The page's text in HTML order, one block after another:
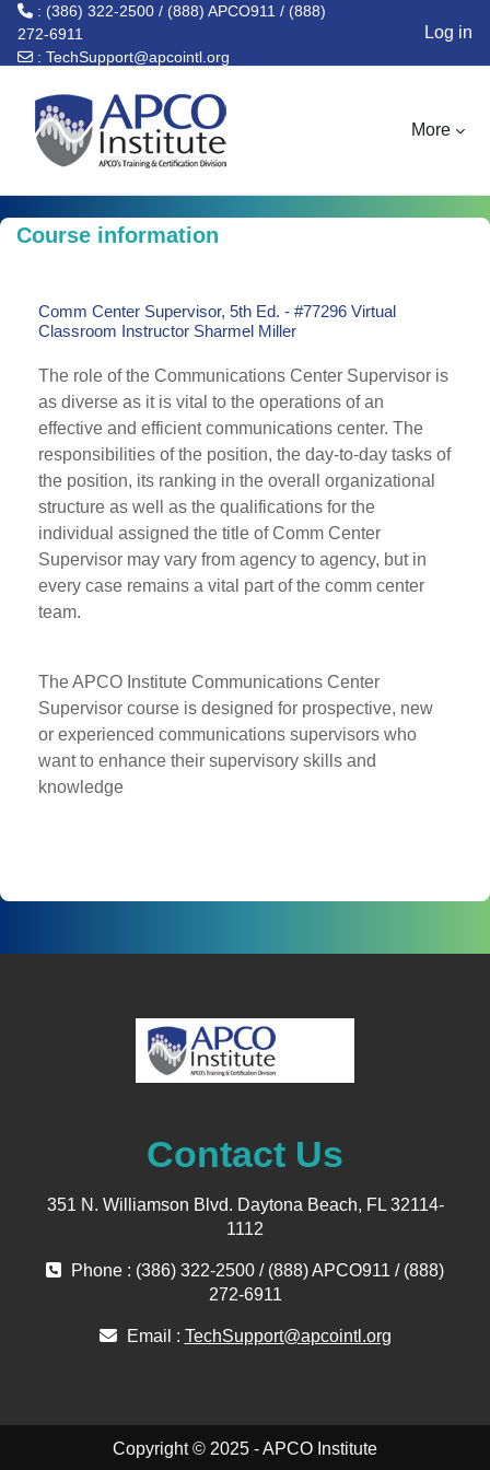
: (386) 322-2500 / (888) APCO911 / (888)
272-6911
: TechSupport@apcointl.org
Log in
More
Course information
Comm Center Supervisor, 5th Ed. - #77296 Virtual
Classroom Instructor Sharmel Miller
The role of the Communications Center Supervisor is
as diverse as it is vital to the operations of an
effective and efficient communications center. The
responsibilities of the position, the day-to-day tasks of
the position, its ranking in the overall organizational
structure as well as the qualifications for the
individual assigned the title of Comm Center
Supervisor may vary from agency to agency, but in
every case remains a vital part of the comm center
team.
The APCO Institute Communications Center
Supervisor course is designed for prospective, new
or experienced communications supervisors who
want to enhance their supervisory skills and
knowledge
Contact Us
351 N. Williamson Blvd. Daytona Beach, FL 32114-
1112
Phone : (386) 322-2500 / (888) APCO911 / (888)
272-6911
Email : TechSupport@apcointl.org
Copyright © 2025 - APCO Institute